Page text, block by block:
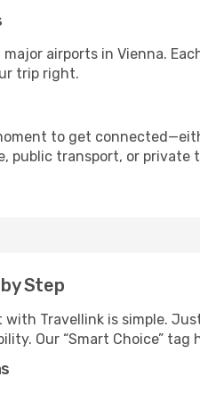
airports in Vienna.
trip right.
to get
public transport, or
Step
Travellink is simple.
Our “Smart Choice”